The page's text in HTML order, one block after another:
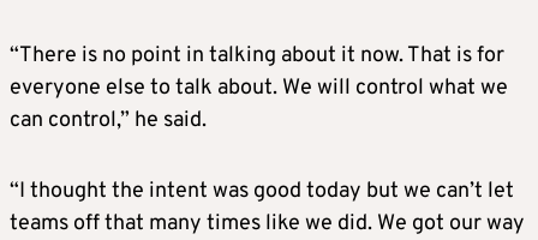
“There is no point in talking about it now. That is for
everyone else to talk about. We will control what we
can control,” he said.
“I thought the intent was good today but we can’t let
teams off that many times like we did. We got our way